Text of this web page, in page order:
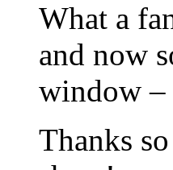
What a
and now
window –
Thanks